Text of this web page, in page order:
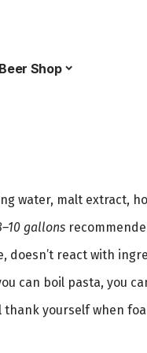
Beer Shop
water, malt extract,
gallons
doesn’t react with
can boil pasta, you
thank yourself when